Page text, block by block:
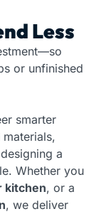
Less
or unfinished
smarter
a
Whether you
kitchen, or a
, we deliver